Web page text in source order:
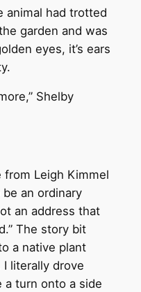
animal had trotted
garden and was
eyes, it’s ears
Shelby
from Leigh Kimmel
an ordinary
an address that
The story bit
a native plant
I literally drove
turn onto a side